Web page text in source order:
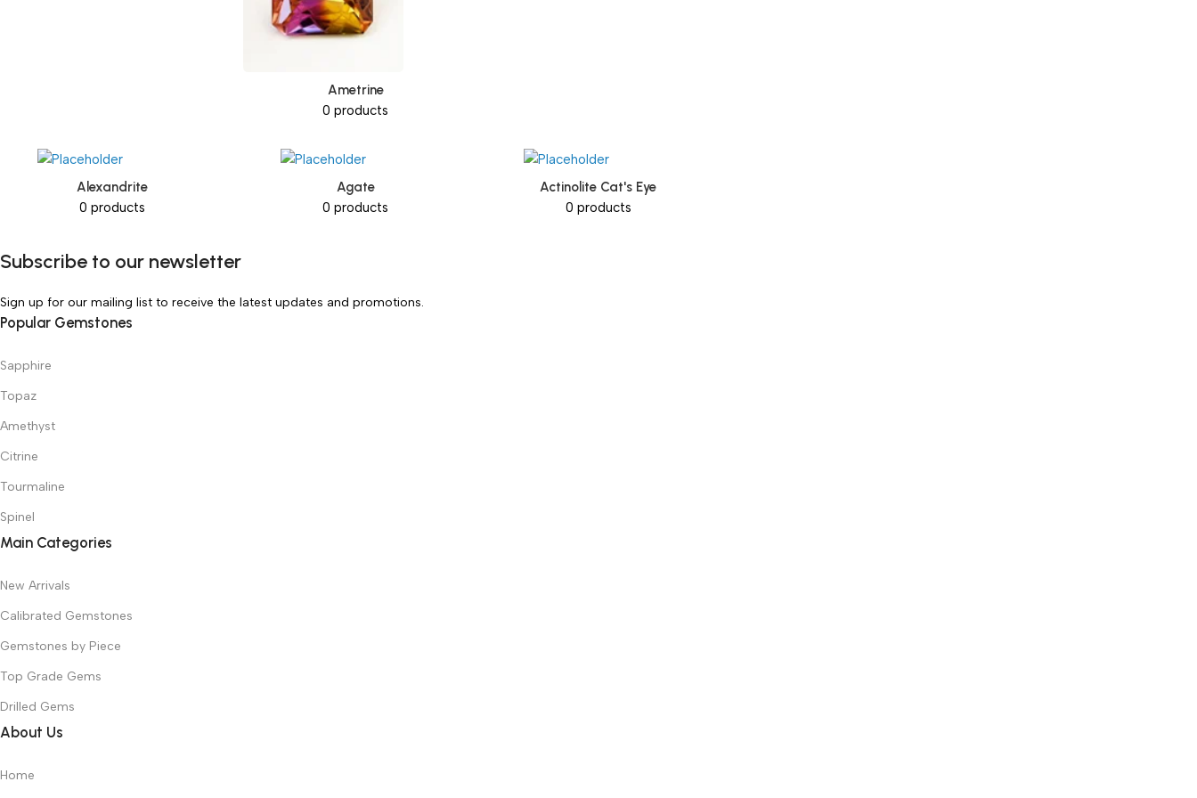
Ametrine
0 products
Alexandrite
0 products
Agate
0 products
Actinolite Cat's Eye
0 products
Subscribe to our newsletter
Sign up for our mailing list to receive the latest updates and promotions.
Popular Gemstones
Sapphire
Topaz
Amethyst
Citrine
Tourmaline
Spinel
Main Categories
New Arrivals
Calibrated Gemstones
Gemstones by Piece
Top Grade Gems
Drilled Gems
About Us
Home